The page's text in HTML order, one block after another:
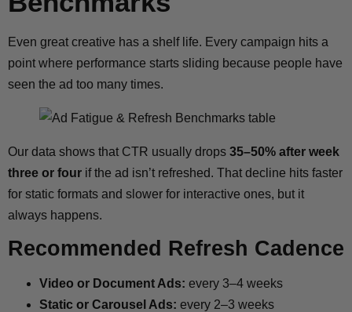
Even great creative has a shelf life. Every campaign hits a
point where performance starts sliding because people have
seen the ad too many times.
Our data shows that CTR usually drops 35–50% after week
three or four if the ad isn’t refreshed. That decline hits faster
for static formats and slower for interactive ones, but it
always happens.
Recommended Refresh Cadence
Video or Document Ads: every 3–4 weeks
Static or Carousel Ads: every 2–3 weeks